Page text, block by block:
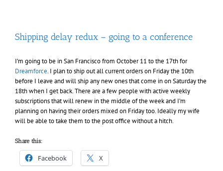
Shipping delay redux – going to a conference
I’m going to be in San Francisco from October 11 to the 17th for
Dreamforce. I plan to ship out all current orders on Friday the 10th
before I leave and will ship any new ones that come in on Saturday the
18th when I get back. There are a few people with active weekly
subscriptions that will renew in the middle of the week and I’m
planning on having their orders mixed on Friday too. Ideally my wife
will be able to take them to the post office without a hitch.
Share this:
Facebook X